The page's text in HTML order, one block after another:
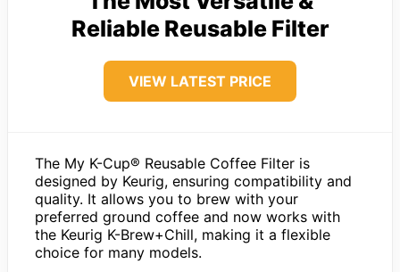
Reliable Reusable Filter
VIEW LATEST PRICE
The My K-Cup® Reusable Coffee Filter is
designed by Keurig, ensuring compatibility and
quality. It allows you to brew with your
preferred ground coffee and now works with
the Keurig K-Brew+Chill, making it a flexible
choice for many models.